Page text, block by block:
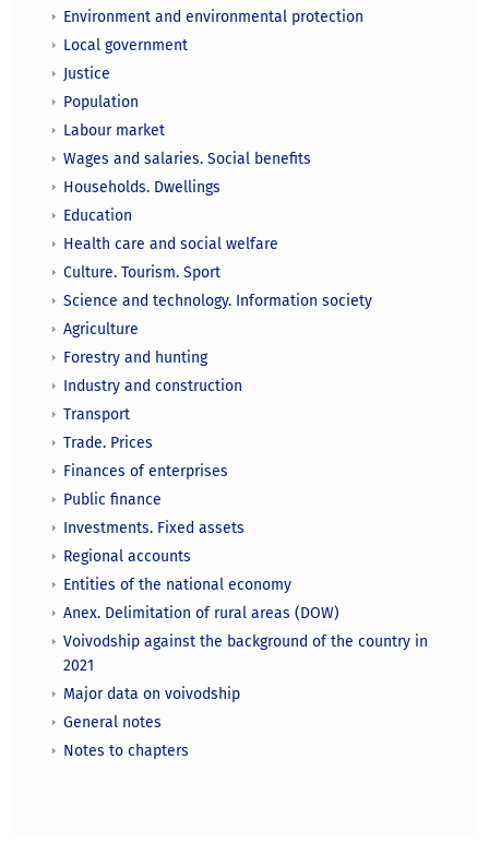
Environment and environmental protection
Local government
Justice
Population
Labour market
Wages and salaries. Social benefits
Households. Dwellings
Education
Health care and social welfare
Culture. Tourism. Sport
Science and technology. Information society
Agriculture
Forestry and hunting
Industry and construction
Transport
Trade. Prices
Finances of enterprises
Public finance
Investments. Fixed assets
Regional accounts
Entities of the national economy
Anex. Delimitation of rural areas (DOW)
Voivodship against the background of the country in
2021
Major data on voivodship
General notes
Notes to chapters